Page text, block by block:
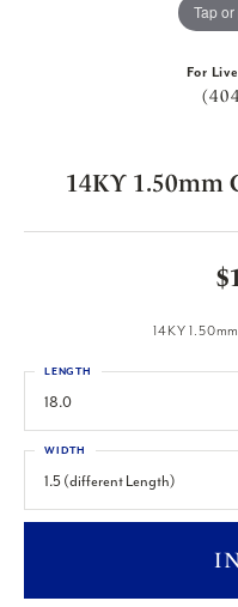
Tap
For
14KY 1.50mm
14KY
18.0
LENGTH
1.5 (different Length)
WIDTH